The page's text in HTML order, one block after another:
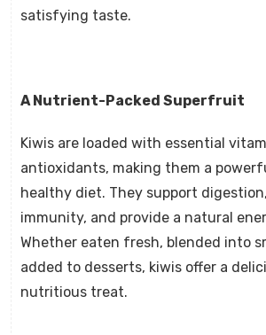
satisfying taste.
A Nutrient-Packed Superfruit
Kiwis are loaded with essential
antioxidants, making them a
healthy diet. They support
immunity, and provide a natural
Whether eaten fresh, blended into
added to desserts, kiwis offer a
nutritious treat.